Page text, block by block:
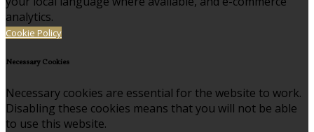
analytics.
Cookie Policy
Necessary Cookies
Necessary cookies are essential for the website to work.
Disabling these cookies means that you will not be able
to use this website.